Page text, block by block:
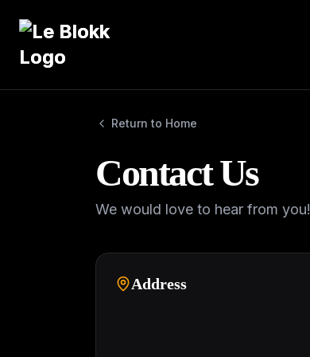
Return to Home
Contact Us
We would love to hear from you!
Address